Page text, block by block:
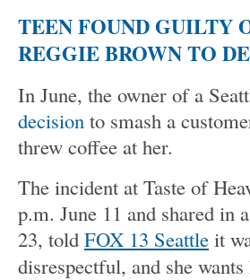
TEEN FOUND GUILTY
REGGIE BROWN TO
In June, the owner of a
decision to smash a
threw coffee at her.
The incident at Taste of
p.m. June 11 and shared in
23, told FOX 13 Seattle it
disrespectful, and she